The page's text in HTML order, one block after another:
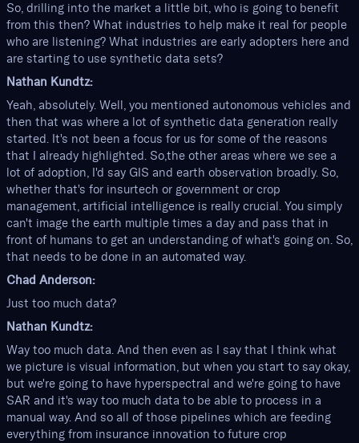
So, drilling into the market a little bit, who is going to benefit
from this then? What industries to help make it real for people
who are listening? What industries are early adopters here and
are starting to use synthetic data sets?
Nathan Kundtz:
Yeah, absolutely. Well, you mentioned autonomous vehicles and
then that was where a lot of synthetic data generation really
started. It's not been a focus for us for some of the reasons
that I already highlighted. So,the other areas where we see a
lot of adoption, I'd say GIS and earth observation broadly. So,
whether that's for insurtech or government or crop
management, artificial intelligence is really crucial. You simply
can't image the earth multiple times a day and pass that in
front of humans to get an understanding of what's going on. So,
that needs to be done in an automated way.
Chad Anderson:
Just too much data?
Nathan Kundtz:
Way too much data. And then even as I say that I think what
we picture is visual information, but when you start to say okay,
but we're going to have hyperspectral and we're going to have
SAR and it's way too much data to be able to process in a
manual way. And so all of those pipelines which are feeding
everything from insurance innovation to future crop